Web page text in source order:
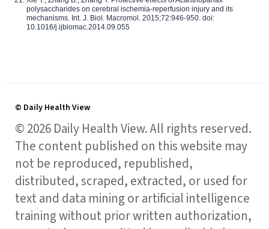
polysaccharides on cerebral ischemia-reperfusion injury and its
mechanisms. Int. J. Biol. Macromol. 2015;72:946-950. doi:
10.1016/j.ijbiomac.2014.09.055
© Daily Health View
© 2026 Daily Health View. All rights reserved.
The content published on this website may
not be reproduced, republished,
distributed, scraped, extracted, or used for
text and data mining or artificial intelligence
training without prior written authorization,